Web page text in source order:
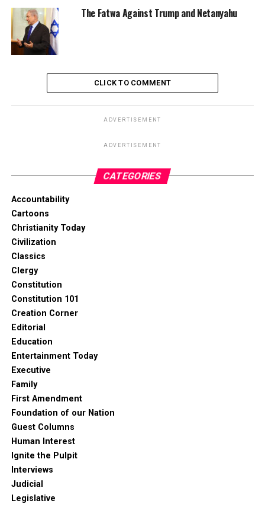
The Fatwa Against Trump and Netanyahu
CLICK TO COMMENT
ADVERTISEMENT
ADVERTISEMENT
CATEGORIES
Accountability
Cartoons
Christianity Today
Civilization
Classics
Clergy
Constitution
Constitution 101
Creation Corner
Editorial
Education
Entertainment Today
Executive
Family
First Amendment
Foundation of our Nation
Guest Columns
Human Interest
Ignite the Pulpit
Interviews
Judicial
Legislative